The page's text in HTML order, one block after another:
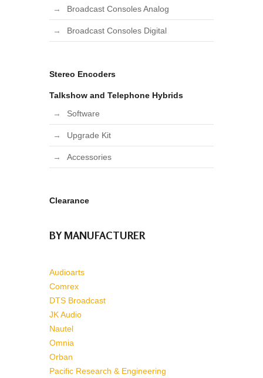
Broadcast Consoles Analog
Broadcast Consoles Digital
Stereo Encoders
Talkshow and Telephone Hybrids
Software
Upgrade Kit
Accessories
Clearance
BY MANUFACTURER
Audioarts
Comrex
DTS Broadcast
JK Audio
Nautel
Omnia
Orban
Pacific Research & Engineering